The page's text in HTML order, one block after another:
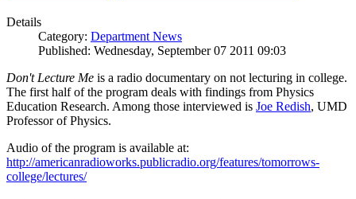
Details
Category: Department News
Published: Wednesday, September 07 2011 09:03
Don't Lecture Me is a radio documentary on not lecturing in college.
The first half of the program deals with findings from Physics
Education Research. Among those interviewed is Joe Redish, UMD
Professor of Physics.
Audio of the program is available at:
http://americanradioworks.publicradio.org/features/tomorrows-
college/lectures/